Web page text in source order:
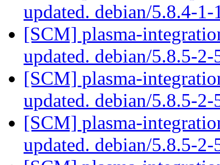
updated. debian/5.8.4-
[SCM] plasma-
updated. debian/5.8.5-
[SCM] plasma-
updated. debian/5.8.5-
[SCM] plasma-
updated. debian/5.8.5-